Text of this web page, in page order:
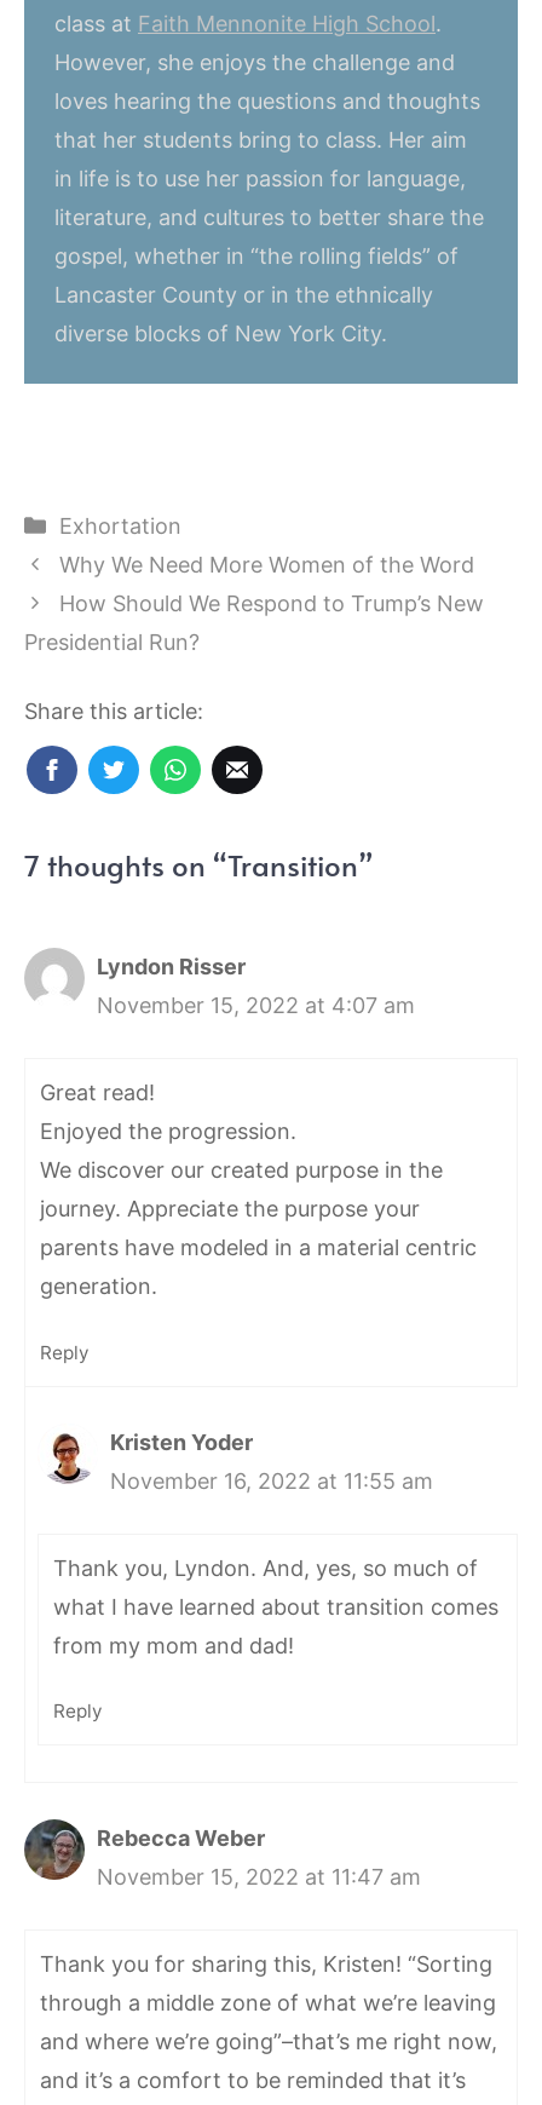
class at Faith Mennonite High School.
However, she enjoys the challenge and
loves hearing the questions and thoughts
that her students bring to class. Her aim
in life is to use her passion for language,
literature, and cultures to better share the
gospel, whether in “the rolling fields” of
Lancaster County or in the ethnically
diverse blocks of New York City.
Categories
Exhortation
Why We Need More Women of the Word
How Should We Respond to Trump’s New
Presidential Run?
Share this article:
7 thoughts on “Transition”
Lyndon Risser
November 15, 2022 at 4:07 am
Great read!
Enjoyed the progression.
We discover our created purpose in the
journey. Appreciate the purpose your
parents have modeled in a material centric
generation.
Reply
Kristen Yoder
November 16, 2022 at 11:55 am
Thank you, Lyndon. And, yes, so much of
what I have learned about transition comes
from my mom and dad!
Reply
Rebecca Weber
November 15, 2022 at 11:47 am
Thank you for sharing this, Kristen! “Sorting
through a middle zone of what we’re leaving
and where we’re going”–that’s me right now,
and it’s a comfort to be reminded that it’s